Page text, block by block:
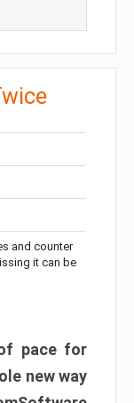
and counter
it can be
pace for
new way